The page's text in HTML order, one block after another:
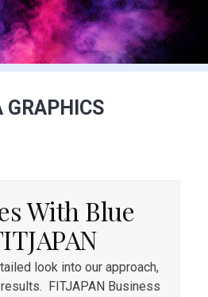
GRAPHICS
With Blue
look into our approach,
FITJAPAN Business